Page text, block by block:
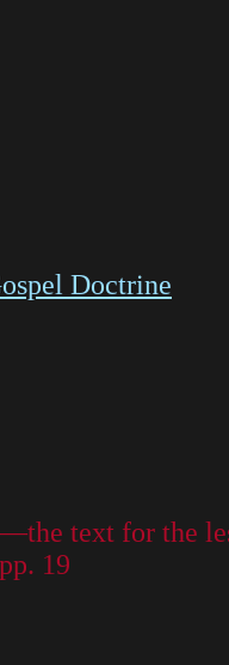
Doctrine
text for the
19